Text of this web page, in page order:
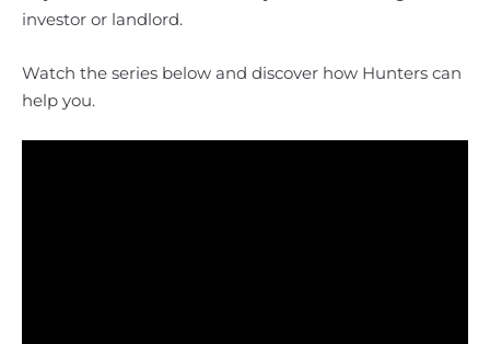
investor or landlord.
Watch the series below and discover how Hunters can
help you.